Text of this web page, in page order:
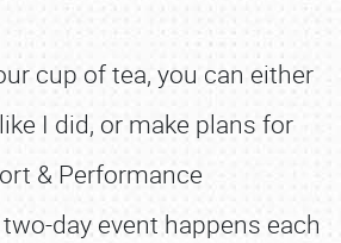
cup of tea, you can either
I did, or make plans for
& Performance
day event happens each